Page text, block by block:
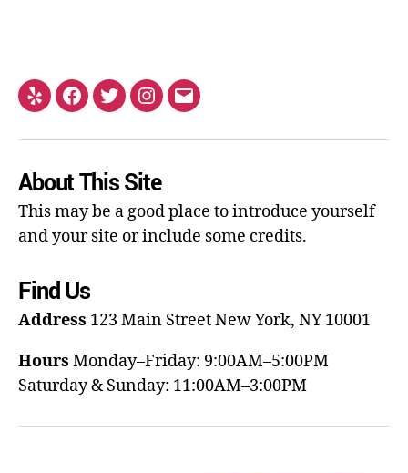
About This Site
This may be a good place to introduce yourself
and your site or include some credits.
Find Us
Address 123 Main StreetNew York, NY 10001
Hours Monday–Friday: 9:00AM–5:00PM
Saturday & Sunday: 11:00AM–3:00PM